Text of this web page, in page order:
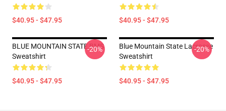
$40.95 - $47.95 $40.95 - $47.95
BLUE MOUNTAIN STATE BMS
Sweatshirt
$40.95 - $47.95
-20%
Blue Mountain State Lacrosse
Sweatshirt
$40.95 - $47.95
-20%